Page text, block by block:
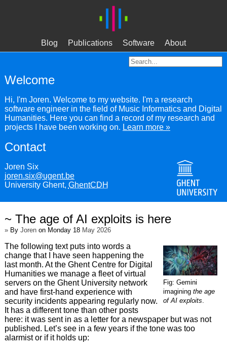
Blog Publications Software About
Welcome
Hi, I'm Joren. Welcome to my website. I'm a research
software engineer in the field of Music Informatics and Digital
Humanities. Here you can find a record of my research and
projects I have been working on. Learn more »
Contact
Joren Six
joren.six@ugent.be
University Ghent, GhentCDH
~ The age of AI exploits is here
»By Jorenon Monday 18 May 2026
Fig: Gemini
imagining the age
of AI exploits
The following text puts into words a
change that I have seen happening the
last month. At the Ghent Centre for Digital
Humanities we manage a fleet of virtual
servers on the Ghent University network
and have first-hand experience with
security incidents appearing regularly now.
It has a different tone than other posts
here: it was sent in as a letter for a newspaper but was not
published. Let’s see in a few years if the tone was too
alarmist or if it holds up: